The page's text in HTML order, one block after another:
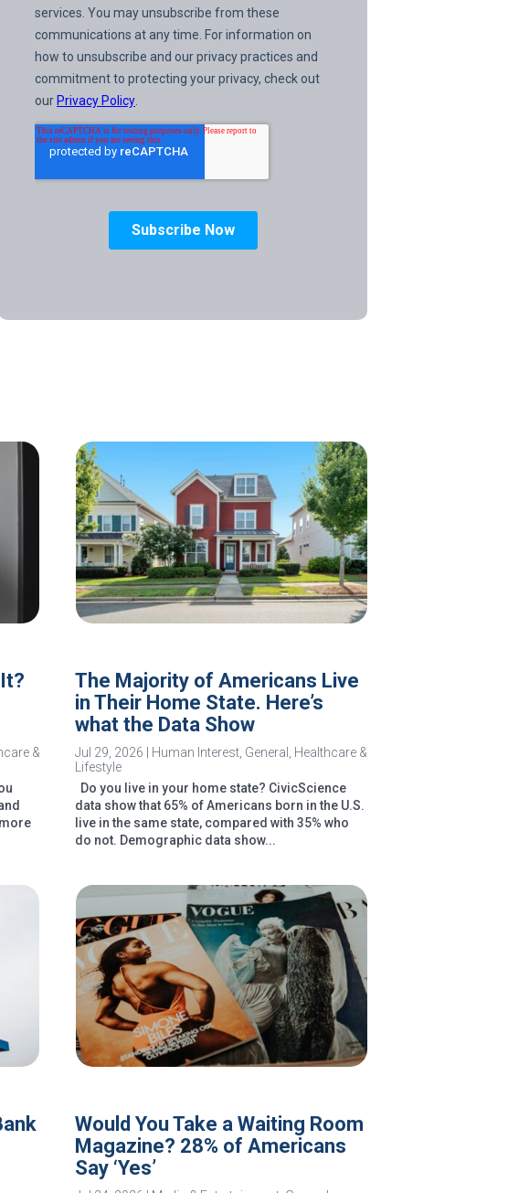
&
The Majority of Americans Live
in Their Home State. Here’s
what the Data Show
Jul 29, 2026 Human Interest General
Healthcare &
Lifestyle
Do you live in your home state? CivicScience
data show that 65% of Americans born in the U.S.
live in the same state, compared with 35% who
do not. Demographic data show...
Would You Take a Waiting Room
Magazine? 28% of Americans
Say ‘Yes’